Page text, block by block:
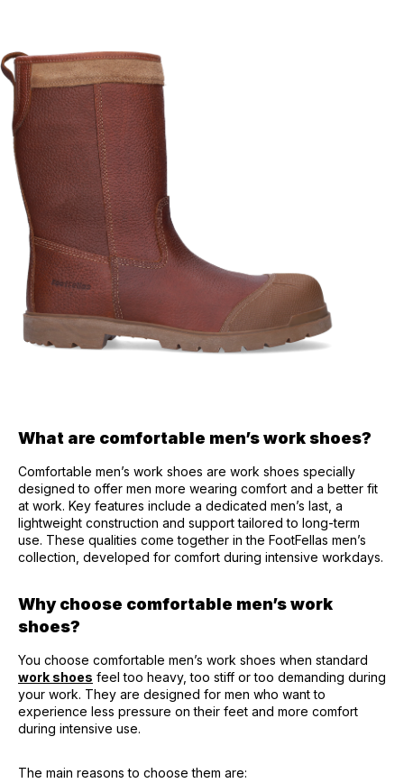
What are comfortable men’s work shoes?
Comfortable men’s work shoes are work shoes specially
designed to offer men more wearing comfort and a better fit
at work. Key features include a dedicated men’s last, a
lightweight construction and support tailored to long-term
use. These qualities come together in the FootFellas men’s
collection, developed for comfort during intensive workdays.
Why choose comfortable men’s work
shoes?
You choose comfortable men’s work shoes when standard
work shoes feel too heavy, too stiff or too demanding during
your work. They are designed for men who want to
experience less pressure on their feet and more comfort
during intensive use.
The main reasons to choose them are: